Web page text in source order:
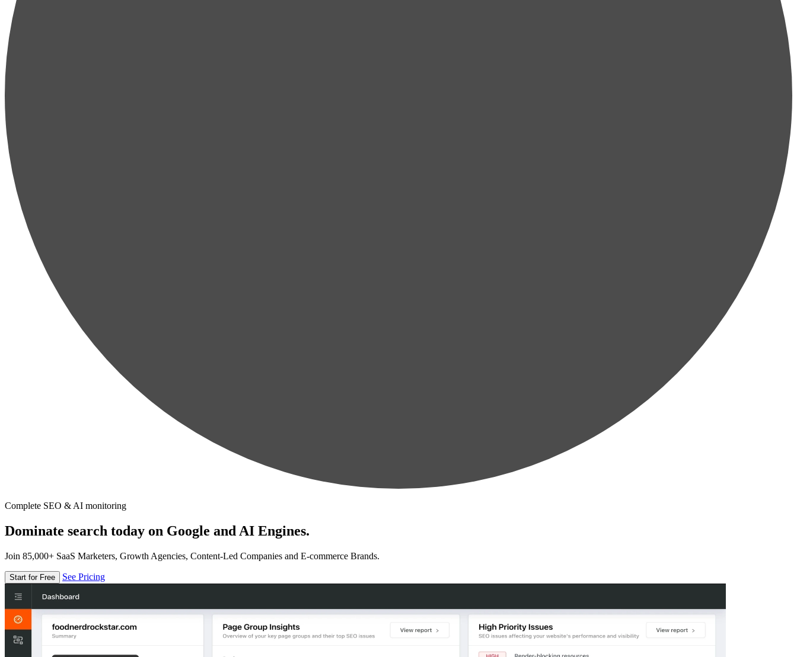
Complete SEO & AI monitoring
Dominate search today on Google and AI Engines.
Join 85,000+ SaaS Marketers, Growth Agencies, Content-Led Companies and E-commerce Brands.
Start for Free See Pricing